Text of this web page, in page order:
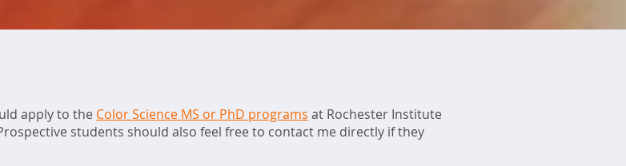
apply to the Color Science MS or PhD programs at Rochester Institute
students should also feel free to contact me directly if they